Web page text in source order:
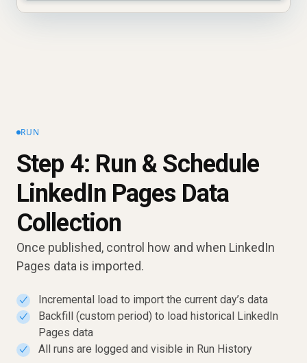
RUN
Step 4: Run & Schedule
LinkedIn Pages Data
Collection
Once published, control how and when LinkedIn
Pages data is imported.
✓ Incremental load to import the current day’s data
✓
Backfill (custom period) to load historical LinkedIn
Pages data
✓ All runs are logged and visible in Run History